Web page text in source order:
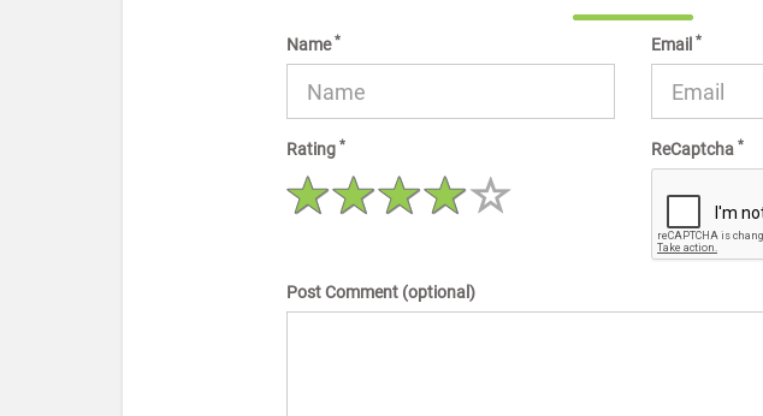
Name* Email *
Rating* ReCaptcha *
Post Comment (optional)